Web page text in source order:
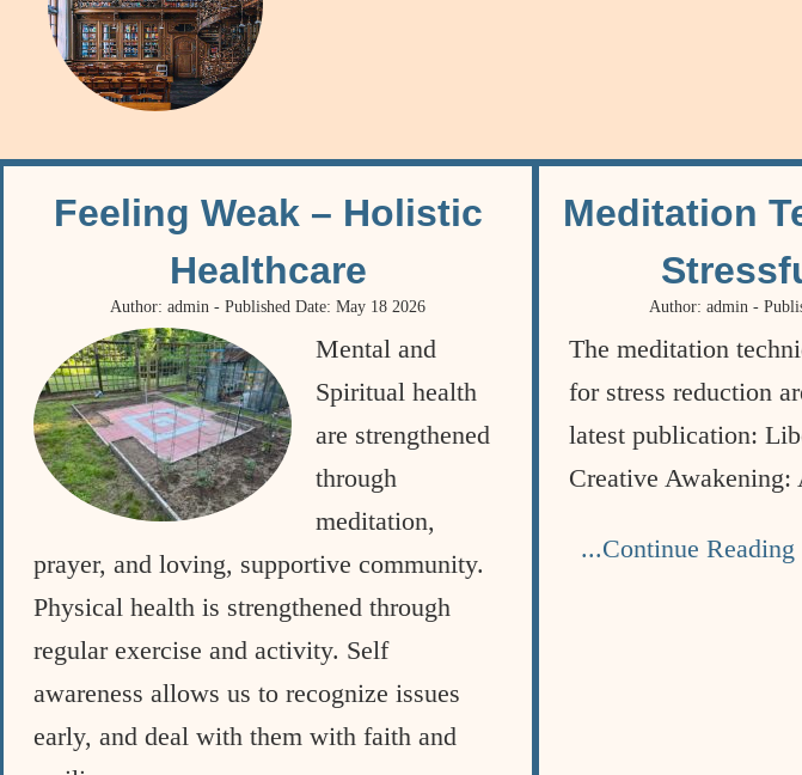
Feeling Weak – Holistic
Healthcare
Author: admin - Published Date: May 18 2026
Mental and
Spiritual health
are strengthened
through
meditation,
prayer, and loving, supportive community.
Physical health is strengthened through
regular exercise and activity. Self
awareness allows us to recognize issues
early, and deal with them with faith and
Meditation
Author: admin -
The meditation
for stress reduction
latest publication:
Creative
...Continue Reading